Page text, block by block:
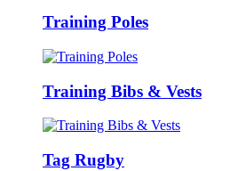
Training Poles
Training Bibs & Vests
Tag Rugby